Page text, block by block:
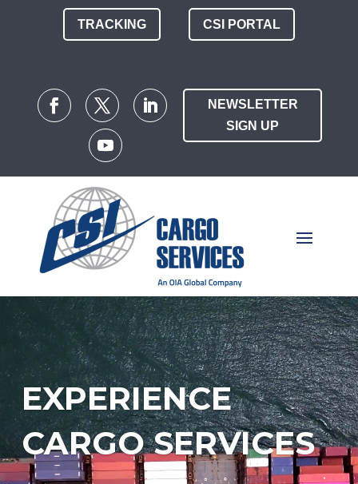
TRACKING CSI PORTAL
NEWSLETTER
SIGN UP
EXPERIENCE
CARGO SERVICES
Video
Player